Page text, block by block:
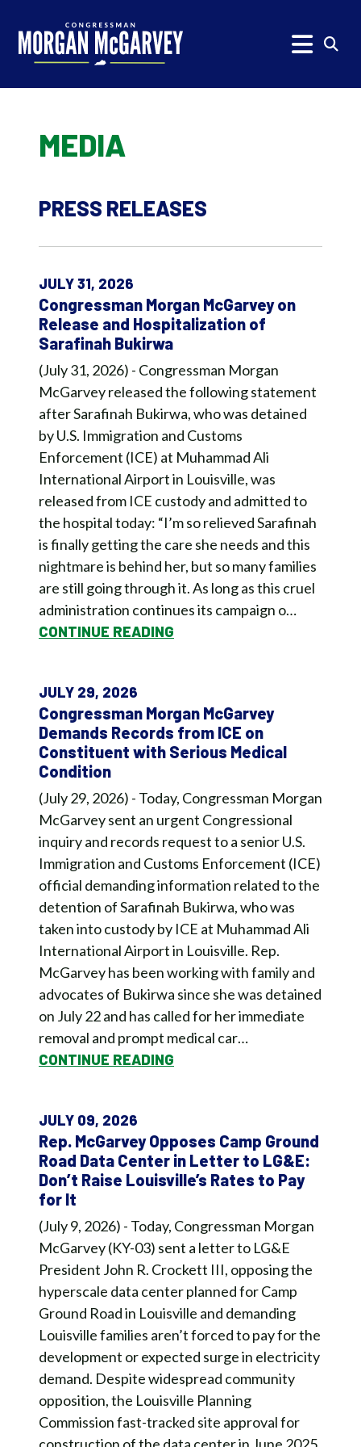
MEDIA
PRESS RELEASES
JULY 31, 2026
Congressman Morgan McGarvey on
Release and Hospitalization of
Sarafinah Bukirwa
(July 31, 2026) - Congressman Morgan
McGarvey released the following statement
after Sarafinah Bukirwa, who was detained
by U.S. Immigration and Customs
Enforcement (ICE) at Muhammad Ali
International Airport in Louisville, was
released from ICE custody and admitted to
the hospital today: “I’m so relieved Sarafinah
is finally getting the care she needs and this
nightmare is behind her, but so many families
are still going through it. As long as this cruel
administration continues its campaign o…
CONTINUE READING
JULY 29, 2026
Congressman Morgan McGarvey
Demands Records from ICE on
Constituent with Serious Medical
Condition
(July 29, 2026) - Today, Congressman Morgan
McGarvey sent an urgent Congressional
inquiry and records request to a senior U.S.
Immigration and Customs Enforcement (ICE)
official demanding information related to the
detention of Sarafinah Bukirwa, who was
taken into custody by ICE at Muhammad Ali
International Airport in Louisville. Rep.
McGarvey has been working with family and
advocates of Bukirwa since she was detained
on July 22 and has called for her immediate
removal and prompt medical car…
CONTINUE READING
JULY 09, 2026
Rep. McGarvey Opposes Camp Ground
Road Data Center in Letter to LG&E:
Don’t Raise Louisville’s Rates to Pay
for It
(July 9, 2026) - Today, Congressman Morgan
McGarvey (KY-03) sent a letter to LG&E
President John R. Crockett III, opposing the
hyperscale data center planned for Camp
Ground Road in Louisville and demanding
Louisville families aren’t forced to pay for the
development or expected surge in electricity
demand. Despite widespread community
opposition, the Louisville Planning
Commission fast-tracked site approval for